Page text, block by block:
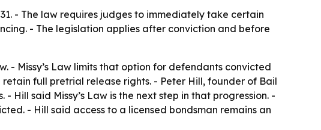
31. - The law requires judges to immediately take certain
- The legislation applies after conviction and before
Missy’s Law limits that option for defendants convicted
full pretrial release rights. - Peter Hill, founder of Bail
Hill said Missy’s Law is the next step in that progression. -
- Hill said access to a licensed bondsman remains an